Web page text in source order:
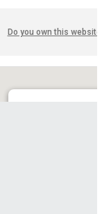
Do you own this website?